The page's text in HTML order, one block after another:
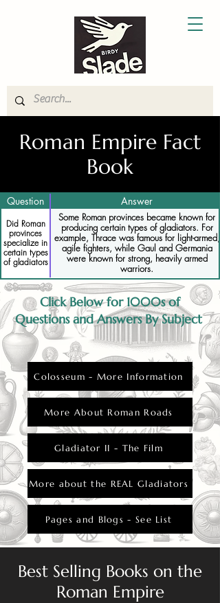
Roman Empire Fact
Book
Question Answer
Did Roman
provinces
specialize in
certain types
of gladiators
Some Roman provinces became known for
producing certain types of gladiators. For
example, Thrace was famous for light-armed,
agile fighters, while Gaul and Germania
were known for strong, heavily armed
warriors.
Click Below for 1000s of
Questions and Answers By Subject
Colosseum - More Information
More About Roman Roads
Gladiator II - The Film
More about the REAL Gladiators
Pages and Blogs - See List
Best Selling Books on the
Roman Empire